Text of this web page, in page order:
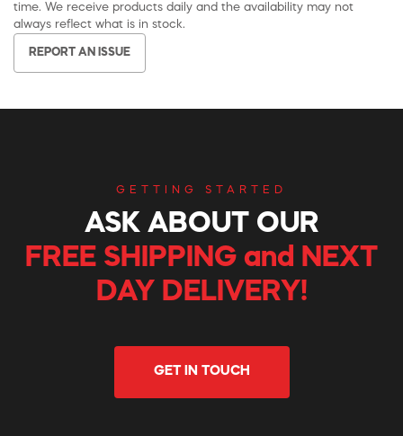
time. We receive products daily and the availability may not
always reflect what is in stock.
REPORT AN ISSUE
GETTING STARTED
ASK ABOUT OUR
FREE SHIPPING and NEXT
DAY DELIVERY!
GET IN TOUCH